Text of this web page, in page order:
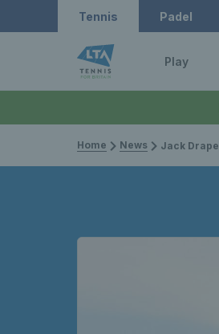
Tennis Padel
Play
Home News Jack Draper breaks